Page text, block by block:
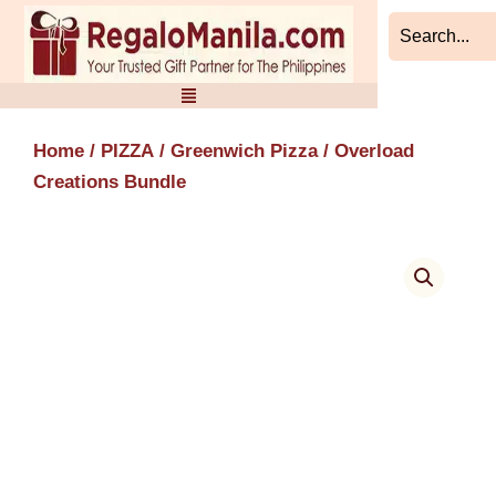
Skip
content
Home / PIZZA / Greenwich Pizza/ Overload
Creations Bundle